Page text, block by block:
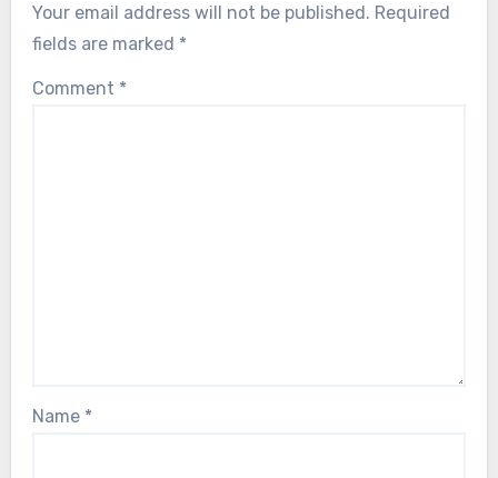
Your email address will not be published. Required
fields are marked *
Comment *
Name *